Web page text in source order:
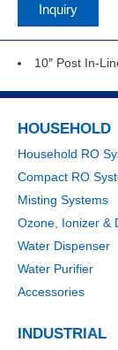
Inquiry
10″ Post In-
HOUSEHOLD
Household RO
Compact RO
Misting Systems
Ozone, Ionizer &
Water Dispenser
Water Purifier
Accessories
INDUSTRIAL